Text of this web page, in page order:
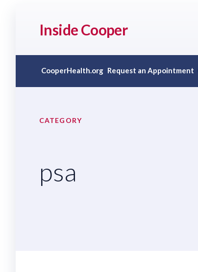
Inside Cooper
CooperHealth.org Request an Appointment
CATEGORY
psa